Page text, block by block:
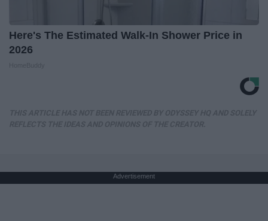
Here's The Estimated Walk-In Shower Price in
2026
Advertisement